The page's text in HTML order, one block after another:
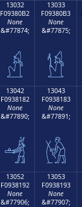
13032
F09380B2
None
&#77874;
𓀲
13033
F09380B3
None
&#77875;
𓀳
13042
F0938182
None
&#77890;
𓁂
13043
F0938183
None
&#77891;
𓁃
13052
F0938192
None
&#77906;
13053
F0938193
None
&#77907;